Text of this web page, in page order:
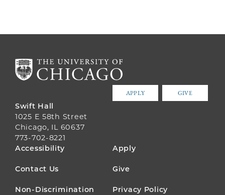
APPLY GIVE
Swift Hall
1025 E 58th Street
Chicago, IL 60637
773-702-8221
FOOTER
MENU
Accessibility Apply
Contact Us Give
Non-Discrimination
Privacy Policy